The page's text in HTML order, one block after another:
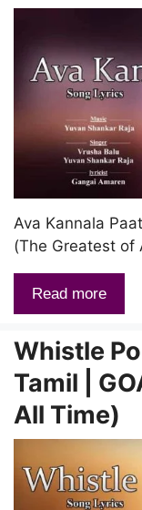
Ava Kannala
(The Greatest of
Read more
Whistle
Tamil |
All Time)